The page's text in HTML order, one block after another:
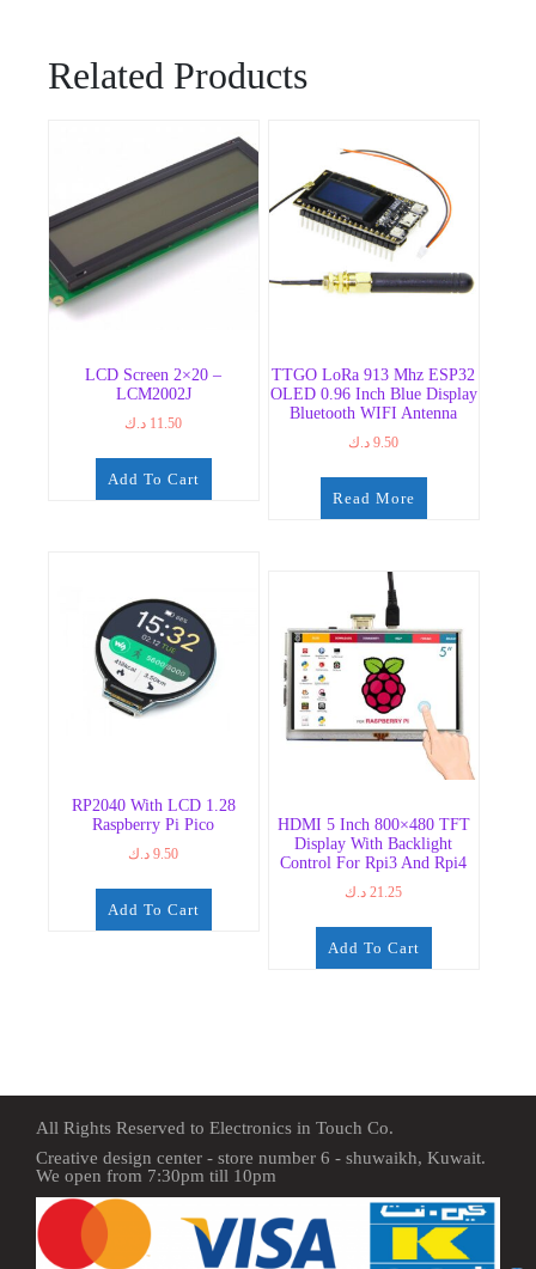
Related Products
LCD Screen 2×20 –
LCM2002J
11.50 د.ك
Add To Cart
TTGO LoRa 913 Mhz ESP32
OLED 0.96 Inch Blue Display
Bluetooth WIFI Antenna
9.50 د.ك
Read More
RP2040 With LCD 1.28
Raspberry Pi Pico
9.50 د.ك
Add To Cart
HDMI 5 Inch 800×480 TFT
Display With Backlight
Control For Rpi3 And Rpi4
21.25 د.ك
Add To Cart
All Rights Reserved to Electronics in Touch Co.
Creative design center - store number 6 - shuwaikh, Kuwait.
We open from 7:30pm till 10pm